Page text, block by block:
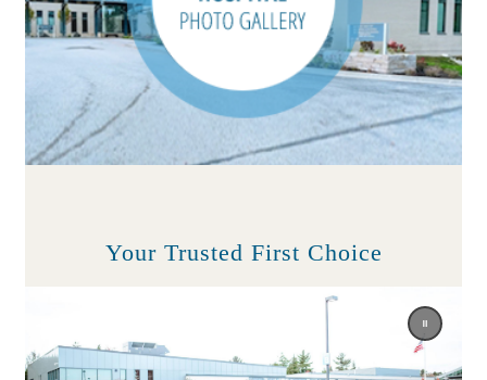
Your Trusted First Choice